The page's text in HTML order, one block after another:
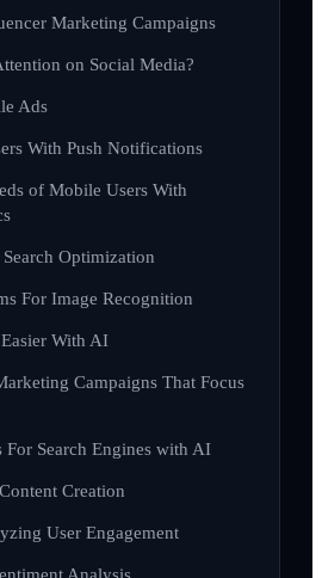
Marketing Campaigns
on Social Media?
Ads
With Push Notifications
of Mobile Users With
Optimization
For Image Recognition
With AI
Campaigns That Focus
Search Engines with AI
Creation
User Engagement
Analysis